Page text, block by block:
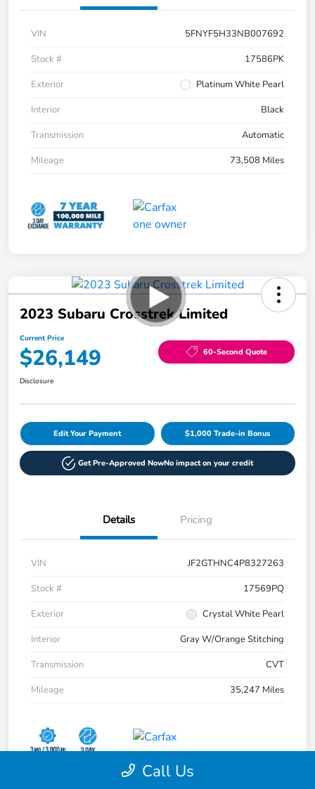
VIN
5FNYF5H33NB007692
Stock #
17586PK
Exterior
Platinum White Pearl
Interior
Black
Transmission
Automatic
Mileage
73,508 Miles
2023 Subaru Crosstrek Limited
Current Price
$26,149 60-Second Quote
Disclosure
Edit Your Payment $1,000 Trade-in Bonus
Get Pre-Approved NowNo impact on your credit
Details Pricing
VIN
JF2GTHNC4P8327263
Stock #
17569PQ
Exterior
Crystal White Pearl
Interior
Gray W/Orange Stitching
Transmission
CVT
Mileage
35,247 Miles
Call Us